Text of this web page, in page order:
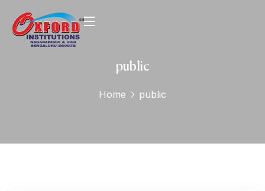
public
Home public